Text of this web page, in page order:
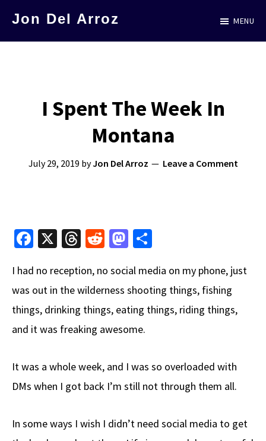
Jon Del Arroz MENU
I Spent The Week In
Montana
July 29, 2019 byJon Del Arroz Leave a Comment
Fa
b
o
o
k
X
T
e
a
ds
R
d
di
t
M
to
d
o
n
ar
e
I had no reception, no social media on my phone, just
was out in the wilderness shooting things, fishing
things, drinking things, eating things, riding things,
and it was freaking awesome.
It was a whole week, and I was so overloaded with
DMs when I got back I’m still not through them all.
In some ways I wish I didn’t need social media to get